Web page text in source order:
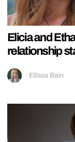
Elicia and
relationship
Ellissa Bain